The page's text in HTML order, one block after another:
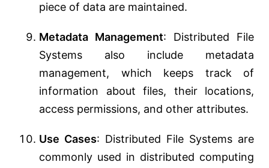
piece of data are maintained.
Metadata Management: Distributed File
Systems also include metadata
management, which keeps track of
information about files, their locations,
access permissions, and other attributes.
Use Cases: Distributed File Systems are
commonly used in distributed computing